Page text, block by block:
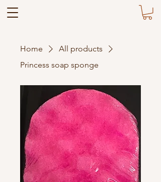
Home
All products
Princess soap sponge